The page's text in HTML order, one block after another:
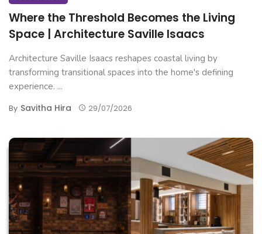
Where the Threshold Becomes the Living
Space | Architecture Saville Isaacs
Architecture Saville Isaacs reshapes coastal living by
transforming transitional spaces into the home's defining
experience. ...
By Savitha Hira 29/07/2026